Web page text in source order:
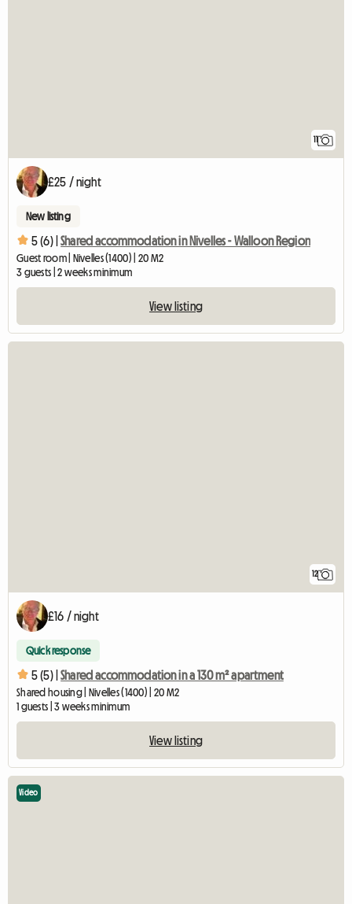
11
£25 / night
New listing
5 (6) | Shared accommodation in Nivelles - Walloon Region
Guest room | Nivelles (1400) | 20 M2
3 guests | 2 weeks minimum
View listing
12
£16 / night
Quick response
5 (5) | Shared accommodation in a 130 m² apartment
Shared housing | Nivelles (1400) | 20 M2
1 guests | 3 weeks minimum
View listing
Video